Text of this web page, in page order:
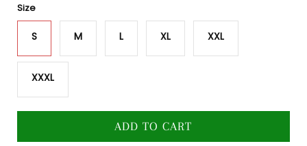
Size
ADD TO CART